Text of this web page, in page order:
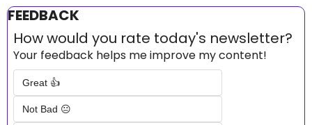
FEEDBACK
How would you rate today's newsletter?
Your feedback helps me improve my content!
Great 👍
Not Bad 😐